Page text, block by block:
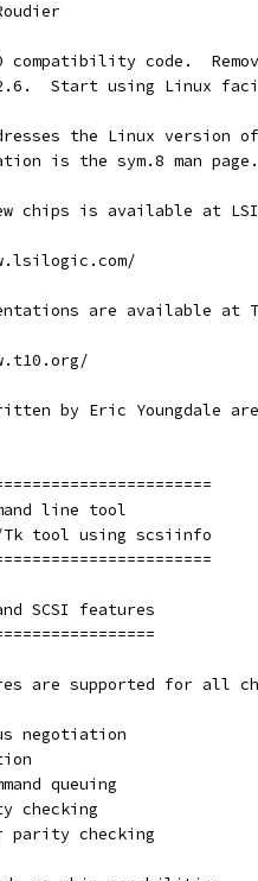
compatibility code.
Start using Linux
the Linux version
is the sym.8 man page.
chips is available at
are available at
by Eric Youngdale
line tool
tool using scsiinfo
SCSI features
are supported for all
negotiation
queuing
checking
parity checking